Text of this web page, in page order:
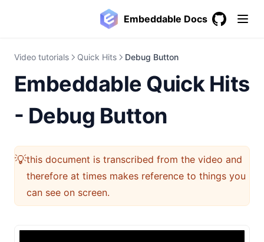
Embeddable Docs
Video tutorials Quick Hits Debug Button
Embeddable Quick Hits
- Debug Button
💡this document is transcribed from the video and
therefore at times makes reference to things you
can see on screen.